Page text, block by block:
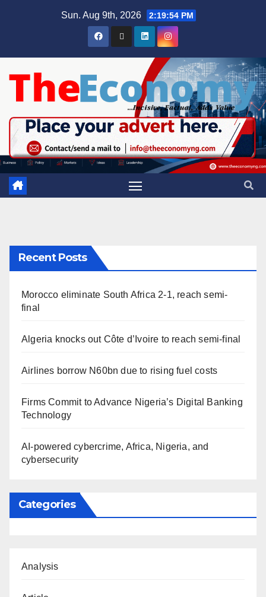
Sun. Aug 9th, 2026 2:19:55 PM
Recent Posts
Morocco eliminate South Africa 2-1, reach semi-
final
Algeria knocks out Côte d’Ivoire to reach semi-final
Airlines borrow N60bn due to rising fuel costs
Firms Commit to Advance Nigeria’s Digital Banking
Technology
AI-powered cybercrime, Africa, Nigeria, and
cybersecurity
Categories
Analysis